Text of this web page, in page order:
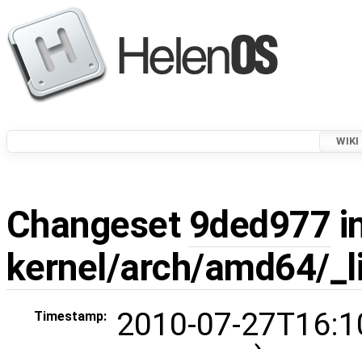
WIKI
Changeset 9ded977
kernel/arch/amd64/
Timestamp:
2010-07-